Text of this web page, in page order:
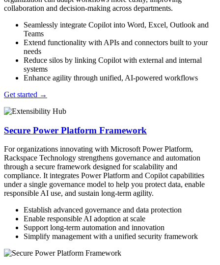
collaboration and decision-making across departments.
Seamlessly integrate Copilot into Word, Excel, Outlook and
Teams
Extend functionality with APIs and connectors built to your
needs
Reduce silos by linking Copilot with external and internal
systems
Enhance agility through unified, AI-powered workflows
Get started →
Secure Power Platform Framework
For organizations innovating with Microsoft Power Platform,
Rackspace Technology strengthens governance and automation
through a secure framework designed for scalability and
compliance. It integrates Power Platform and Copilot capabilities
under a single governance model to help you protect data, enable
responsible AI use, and sustain long-term agility.
Establish advanced governance and data protection
Enable responsible AI adoption at scale
Support long-term automation and innovation
Simplify management with a unified security framework